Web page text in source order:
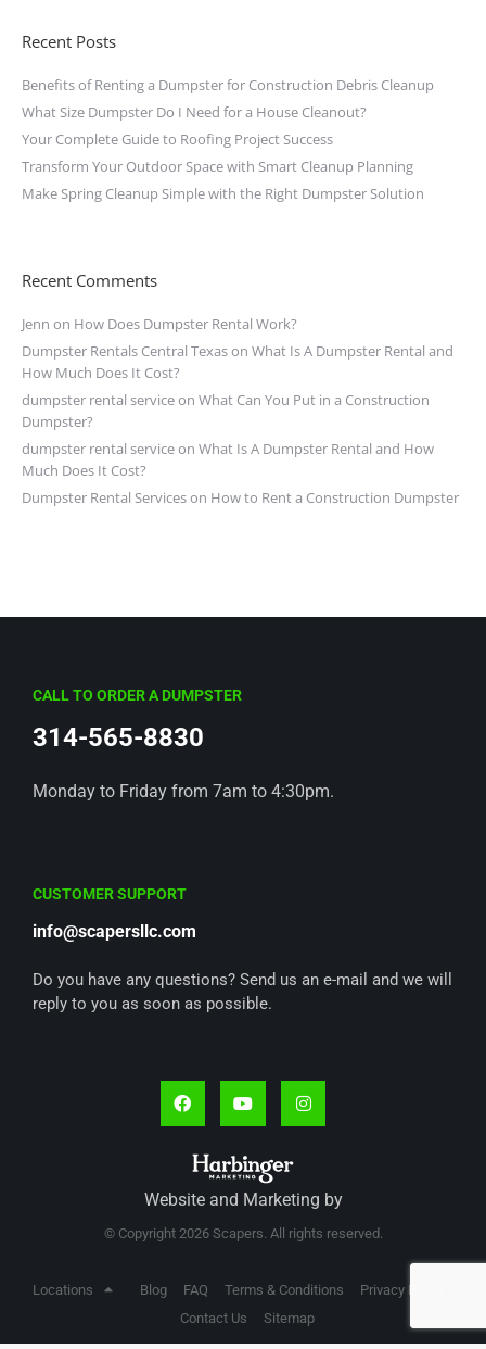
Recent Posts
Benefits of Renting a Dumpster for Construction Debris Cleanup
What Size Dumpster Do I Need for a House Cleanout?
Your Complete Guide to Roofing Project Success
Transform Your Outdoor Space with Smart Cleanup Planning
Make Spring Cleanup Simple with the Right Dumpster Solution
Recent Comments
Jenn on How Does Dumpster Rental Work?
Dumpster Rentals Central Texason What Is A Dumpster Rental and
How Much Does It Cost?
dumpster rental serviceon What Can You Put in a Construction
Dumpster?
dumpster rental serviceon What Is A Dumpster Rental and How
Much Does It Cost?
Dumpster Rental Serviceson How to Rent a Construction Dumpster
CALL TO ORDER A DUMPSTER
314-565-8830
Monday to Friday from 7am to 4:30pm.
CUSTOMER SUPPORT
info@scapersllc.com
Do you have any questions? Send us an e-mail and we will
reply to you as soon as possible.
Website and Marketing by
© Copyright 2026 Scapers. All rights reserved.
Locations Blog FAQ Terms & Conditions
Privacy Policy
Contact Us
Sitemap